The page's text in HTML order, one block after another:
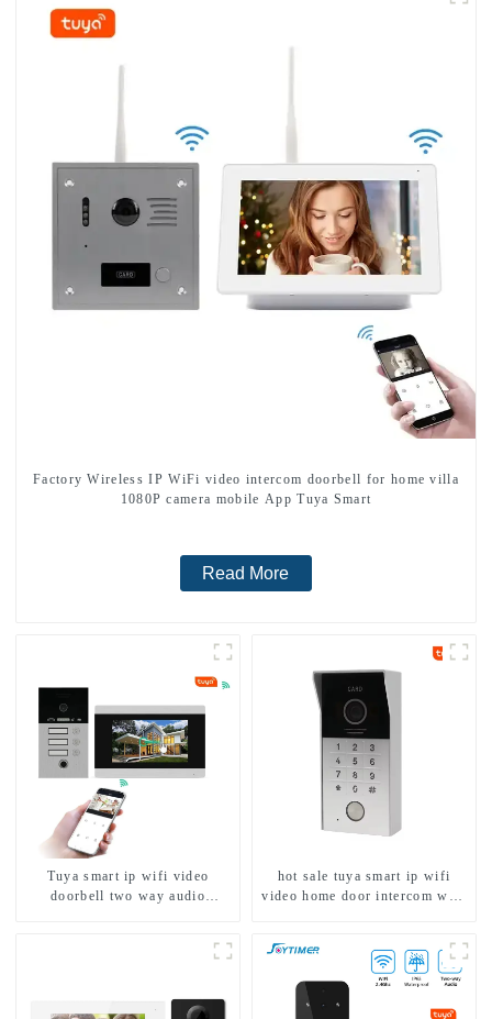
Factory Wireless IP WiFi video intercom doorbell for home villa
1080P camera mobile App Tuya Smart
Read More
Tuya smart ip wifi video
doorbell two way audio
hot sale tuya smart ip wifi
video home door intercom with